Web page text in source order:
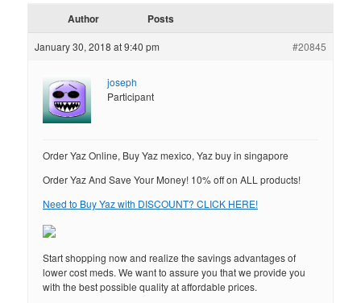
Author Posts
January 30, 2018 at 9:40 pm #20845
joseph
Participant
Order Yaz Online, Buy Yaz mexico, Yaz buy in singapore
Order Yaz And Save Your Money! 10% off on ALL products!
Need to Buy Yaz with DISCOUNT? CLICK HERE!
Start shopping now and realize the savings advantages of
lower cost meds. We want to assure you that we provide you
with the best possible quality at affordable prices.